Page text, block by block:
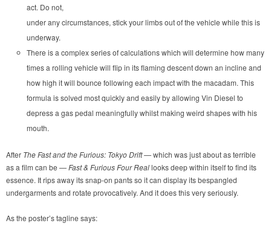
act. Do not,
under any circumstances, stick your limbs out of the vehicle while this is
underway.
There is a complex series of calculations which will determine how many
times a rolling vehicle will flip in its flaming descent down an incline and
how high it will bounce following each impact with the macadam. This
formula is solved most quickly and easily by allowing Vin Diesel to
depress a gas pedal meaningfully whilst making weird shapes with his
mouth.
After The Fast and the Furious: Tokyo Drift— which was just about as terrible
as a film can be —Fast & Furious Four Reallooks deep within itself to find its
essence. It rips away its snap-on pants so it can display its bespangled
undergarments and rotate provocatively. And it does this very seriously.
As the poster’s tagline says: